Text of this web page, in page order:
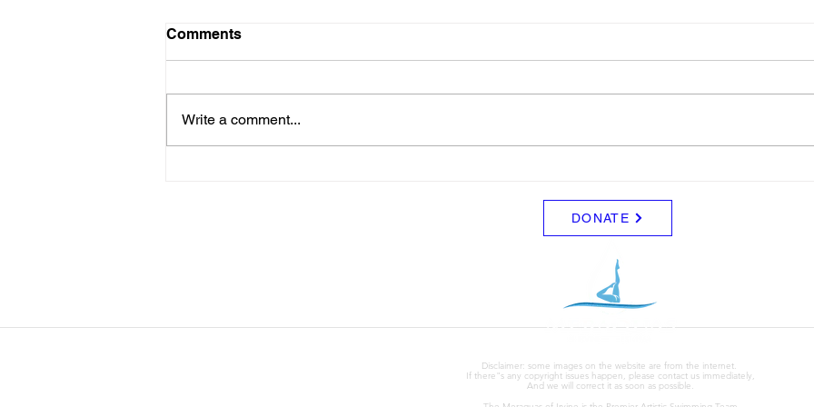
LTAD Level
Below is the Ltad level I have you
more than 1 level. ThienThao
Nguyen 2 Bella Ezzat 2 Kennedy
Please see attached LTAD
2026-08-30 Registration Link:
Comments
Write a comment...
DONATE
Disclaimer: some images on the website are from the internet.
If there"s any copyright issues happen, please contact us immediately,
And we will correct it as soon as possible.